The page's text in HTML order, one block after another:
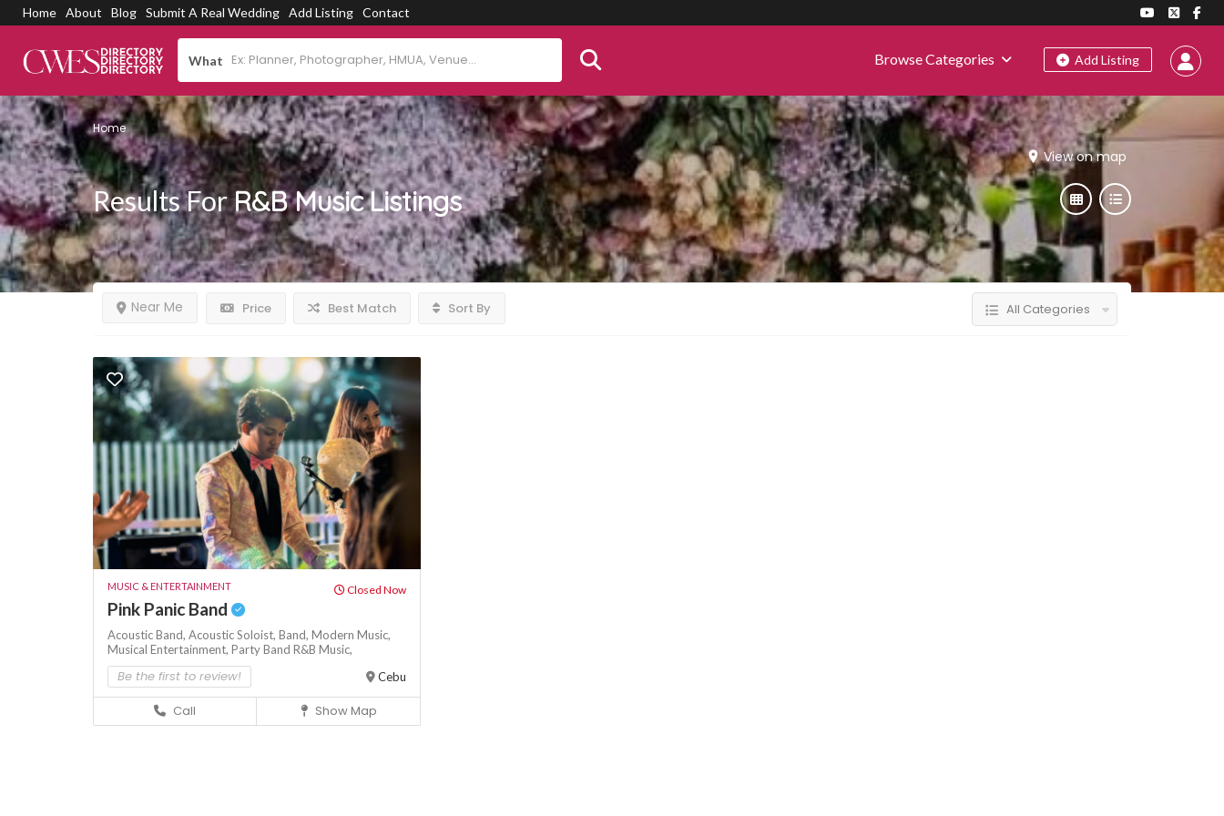
Home About Blog Submit A Real Wedding Add Listing Contact
What Add Listing
Browse Categories
Home
View on map
Results ForR&B MusicListings
Price
Near Me Best Match Sort By All Categories
MUSIC & ENTERTAINMENT Closed Now
Pink Panic Band
Acoustic Band, Acoustic Soloist, Band, Modern Music,
Musical Entertainment, Party Band R&B Music,
Be the first to review! Cebu
Call Show Map